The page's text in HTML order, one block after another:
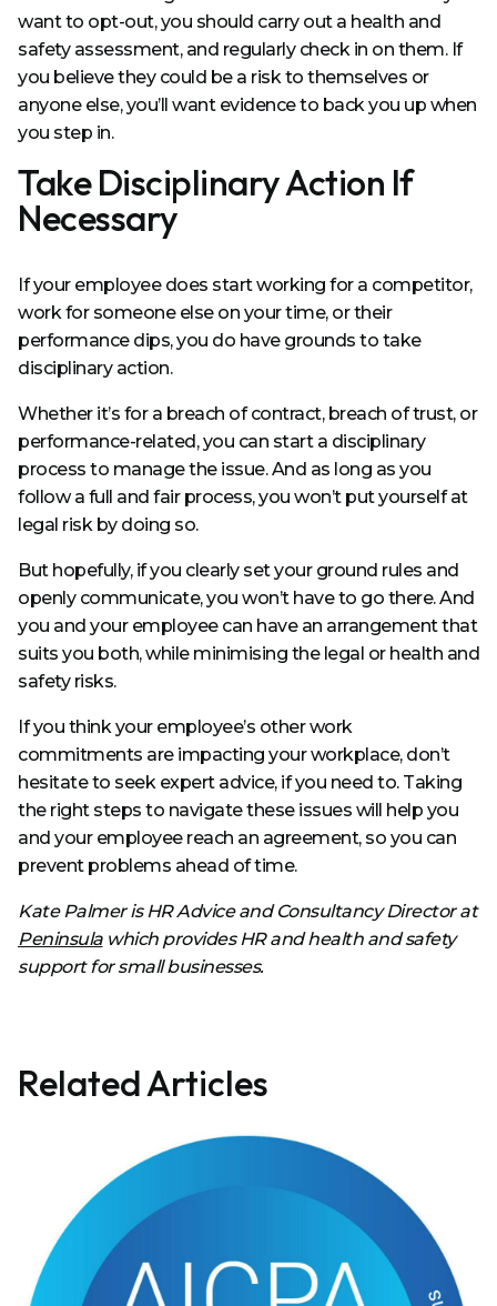
want to opt-out, you should carry out a health and
safety assessment, and regularly check in on them. If
you believe they could be a risk to themselves or
anyone else, you’ll want evidence to back you up when
you step in.
Take Disciplinary Action If
Necessary
If your employee does start working for a competitor,
work for someone else on your time, or their
performance dips, you do have grounds to take
disciplinary action.
Whether it’s for a breach of contract, breach of trust, or
performance-related, you can start a disciplinary
process to manage the issue. And as long as you
follow a full and fair process, you won’t put yourself at
legal risk by doing so.
But hopefully, if you clearly set your ground rules and
openly communicate, you won’t have to go there. And
you and your employee can have an arrangement that
suits you both, while minimising the legal or health and
safety risks.
If you think your employee’s other work
commitments are impacting your workplace, don’t
hesitate to seek expert advice, if you need to. Taking
the right steps to navigate these issues will help you
and your employee reach an agreement, so you can
prevent problems ahead of time.
Kate Palmer is HR Advice and Consultancy Director at
Peninsulawhich provides HR and health and safety
support for small businesses.
Related Articles